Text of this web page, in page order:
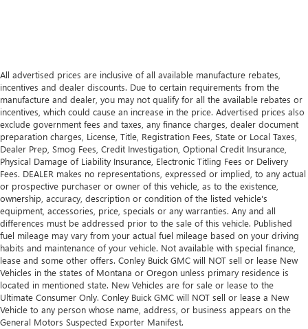
All advertised prices are inclusive of all available manufacture rebates,
incentives and dealer discounts. Due to certain requirements from the
manufacture and dealer, you may not qualify for all the available rebates or
incentives, which could cause an increase in the price. Advertised prices also
exclude government fees and taxes, any finance charges, dealer document
preparation charges, License, Title, Registration Fees, State or Local Taxes,
Dealer Prep, Smog Fees, Credit Investigation, Optional Credit Insurance,
Physical Damage of Liability Insurance, Electronic Titling Fees or Delivery
Fees. DEALER makes no representations, expressed or implied, to any actual
or prospective purchaser or owner of this vehicle, as to the existence,
ownership, accuracy, description or condition of the listed vehicle's
equipment, accessories, price, specials or any warranties. Any and all
differences must be addressed prior to the sale of this vehicle. Published
fuel mileage may vary from your actual fuel mileage based on your driving
habits and maintenance of your vehicle. Not available with special finance,
lease and some other offers. Conley Buick GMC will NOT sell or lease New
Vehicles in the states of Montana or Oregon unless primary residence is
located in mentioned state. New Vehicles are for sale or lease to the
Ultimate Consumer Only. Conley Buick GMC will NOT sell or lease a New
Vehicle to any person whose name, address, or business appears on the
General Motors Suspected Exporter Manifest.